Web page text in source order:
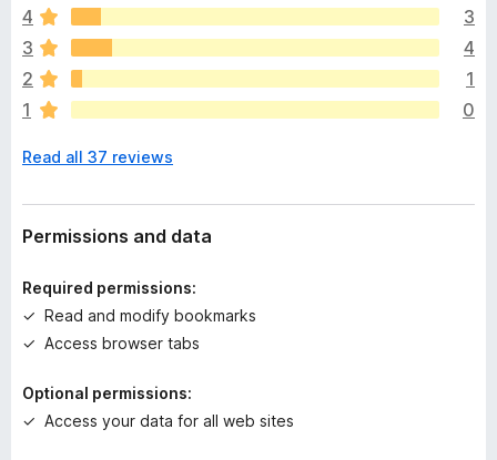
r
e
a
r
e
o
a
t
n
s
y
t
4
3
3
4
2
1
1
0
Read all 37 reviews
Permissions and data
Required permissions:
Read and modify bookmarks
Access browser tabs
Optional permissions:
Access your data for all web sites